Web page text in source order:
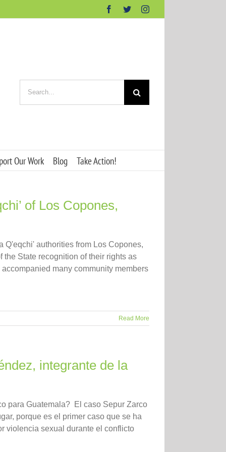
Facebook
TwitterInstagram
for:
Our Work Blog Take Action!
of Los Copones,
Q'eqchi' authorities from Los Copones,
the State recognition of their rights as
many community members
Read More
integrante de la
para Guatemala? El caso Sepur Zarco
porque es el primer caso que se ha
violencia sexual durante el conflicto